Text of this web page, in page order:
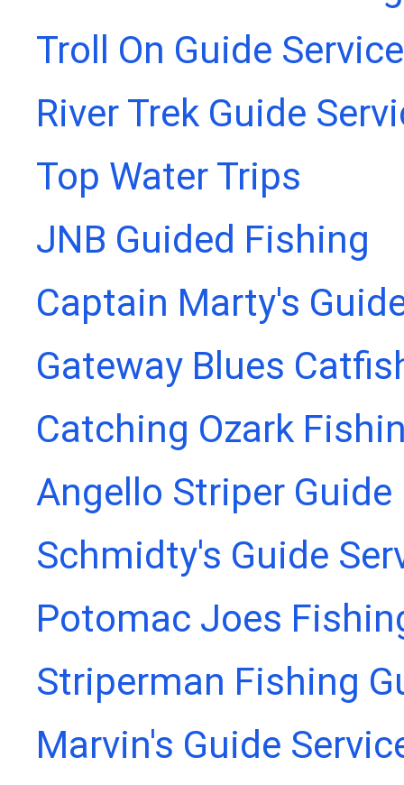
Troll On Guide Service
River Trek Guide
Top Water Trips
JNB Guided Fishing
Captain Marty's
Gateway Blues
Catching Ozark
Angello Striper Guide
Schmidty's Guide
Potomac Joes
Striperman Fishing
Marvin's Guide